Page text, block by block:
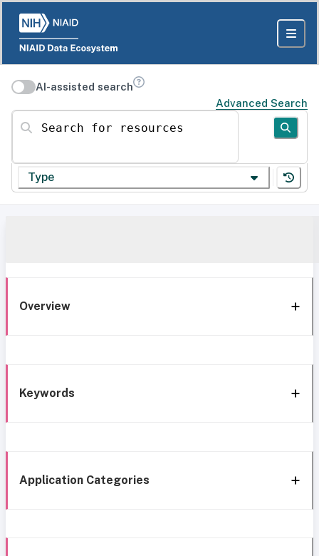
AI-assisted search
Advanced Search
Search for resources
Type
Overview
Keywords
Application Categories